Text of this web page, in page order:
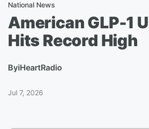
National News
American GLP-1
Hits Record High
ByiHeartRadio
Jul 7, 2026